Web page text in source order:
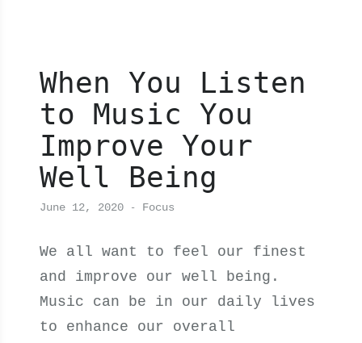
When You Listen
to Music You
Improve Your
Well Being
June 12, 2020 Focus
We all want to feel our finest
and improve our well being.
Music can be in our daily lives
to enhance our overall